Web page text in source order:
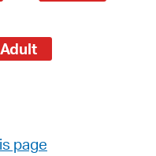
page